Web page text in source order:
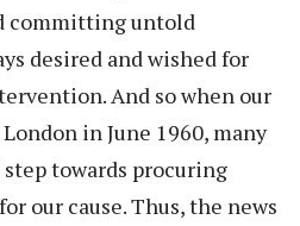
committing untold
desired and wished for
And so when our
in June 1960, many
towards procuring
our cause. Thus, the news